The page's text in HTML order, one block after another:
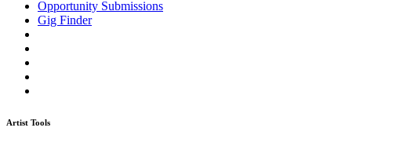
Opportunity Submissions
Gig Finder
Artist Tools